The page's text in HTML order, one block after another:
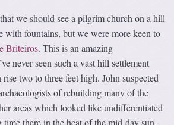
we should see a pilgrim church on a hill
with fountains, but we were more keen to
Briteiros. This is an amazing
never seen such a vast hill settlement
two to three feet high. John suspected
of rebuilding many of the
areas which looked like undifferentiated
there in the heat of the mid-day sun,